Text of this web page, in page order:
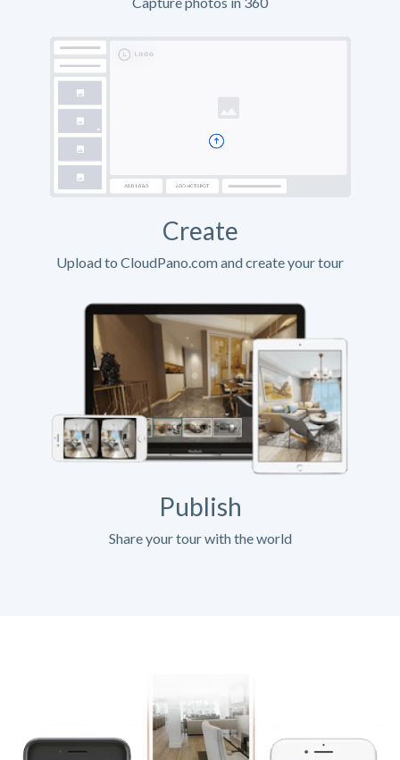
Create
Upload to CloudPano.com and create your tour
Publish
Share your tour with the world